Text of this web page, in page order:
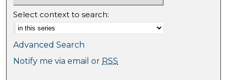
Select context to search:
Advanced Search
Notify me via email or RSS